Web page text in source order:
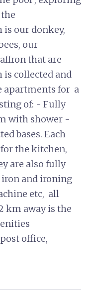
is our donkey,
our
that are
is collected and
apartments for a
of: - Fully
with shower -
bases. Each
the kitchen,
are also fully
and ironing
etc, all
km away is the
office,